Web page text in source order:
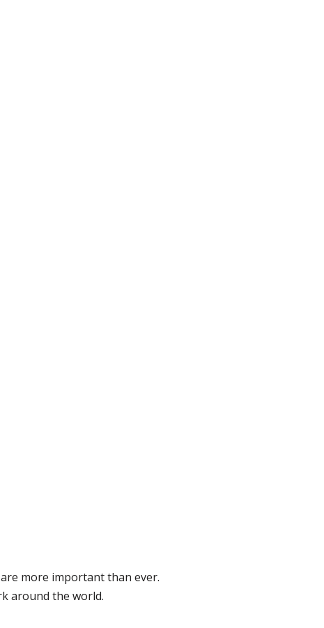
more important than ever.
around the world.